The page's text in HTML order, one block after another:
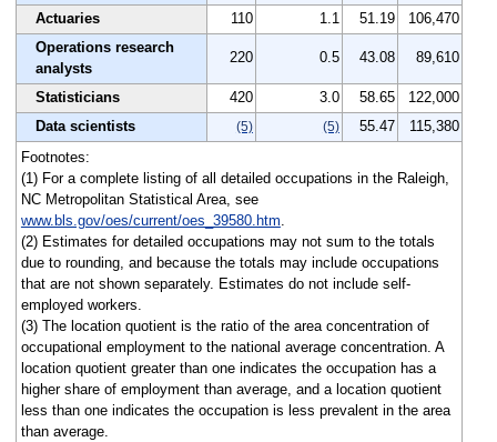
Actuaries 110 1.1 51.19
106,470
Operations research
analysts
220 0.5 43.08 89,610
Statisticians 420 3.0 58.65
122,000
Data scientists
(5) (5) 55.47
115,380
Footnotes:
(1) For a complete listing of all detailed occupations in the Raleigh,
NC Metropolitan Statistical Area, see
www.bls.gov/oes/current/oes_39580.htm.
(2) Estimates for detailed occupations may not sum to the totals
due to rounding, and because the totals may include occupations
that are not shown separately. Estimates do not include self-
employed workers.
(3) The location quotient is the ratio of the area concentration of
occupational employment to the national average concentration. A
location quotient greater than one indicates the occupation has a
higher share of employment than average, and a location quotient
less than one indicates the occupation is less prevalent in the area
than average.